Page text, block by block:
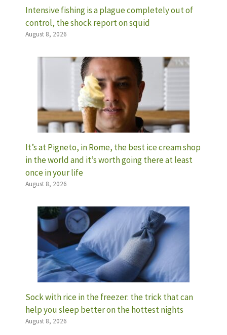
Intensive fishing is a plague completely out of
control, the shock report on squid
August 8, 2026
It’s at Pigneto, in Rome, the best ice cream shop
in the world and it’s worth going there at least
once in your life
August 8, 2026
Sock with rice in the freezer: the trick that can
help you sleep better on the hottest nights
August 8, 2026